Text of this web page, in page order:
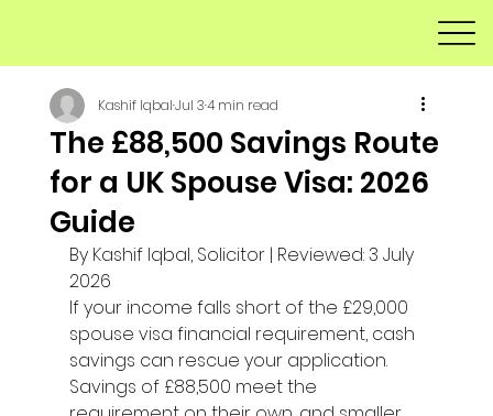
The £88,500 Savings Route
for a UK Spouse Visa: 2026
Guide
Kashif IqbalJul 34 min read
By Kashif Iqbal, Solicitor | Reviewed: 3 July
2026
If your income falls short of the £29,000
spouse visa financial requirement, cash
savings can rescue your application.
Savings of £88,500 meet the